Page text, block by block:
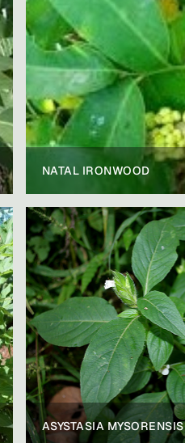
NATAL IRONWOOD
ASYSTASIA MYSORENSIS